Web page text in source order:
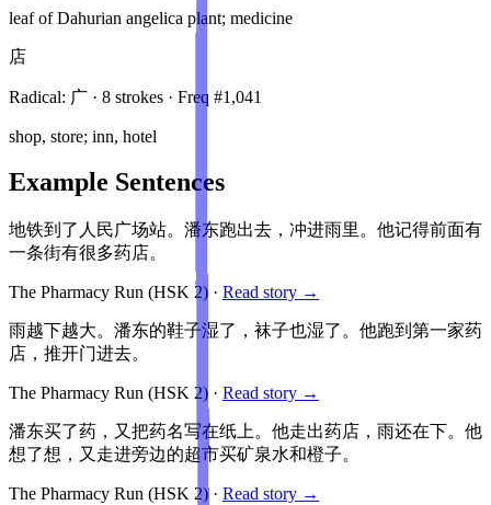
leaf of Dahurian angelica plant; medicine
店
Radical: 广 · 8 strokes · Freq #1,041
shop, store; inn, hotel
Example Sentences
地铁到了人民广场站。潘东跑出去，冲进雨里。他记得前面有
一条街有很多药店。
The Pharmacy Run (HSK 2) · Read story →
雨越下越大。潘东的鞋子湿了，袜子也湿了。他跑到第一家药
店，推开门进去。
The Pharmacy Run (HSK 2) · Read story →
潘东买了药，又把药名写在纸上。他走出药店，雨还在下。他
想了想，又走进旁边的超市买矿泉水和橙子。
The Pharmacy Run (HSK 2)· Read story →